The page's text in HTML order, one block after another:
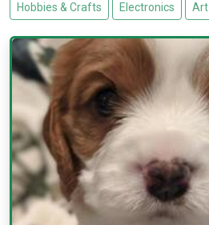
Hobbies & Crafts Electronics Art